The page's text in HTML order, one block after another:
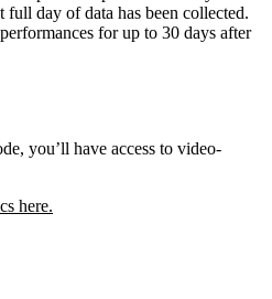
full day of data has been collected.
for up to 30 days after
you’ll have access to video-
here.